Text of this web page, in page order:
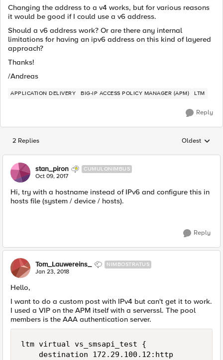
Changing the address to a v4 works, but for various reasons
it would be good if I could use a v6 address.
Should a v6 address work? Or are there any internal
limitations for having an ipv6 address on this kind of layered
approach?
Thanks!
/Andreas
APPLICATION DELIVERY BIG-IP ACCESS POLICY MANAGER (APM) LTM
Reply
2 Replies Replies
Oldest
stan_piron CUMULONIMBUS
Oct 09, 2017
Hi, try with a hostname instead of IPv6 and configure this in
hosts file (system / device / hosts).
Reply
Tom_Lauwereins_ NIMBOSTRATUS
Jan 23, 2018
Hello,
I want to do a custom post with IPv4 but can't get it to work.
I used a VIP on the APM itself with a serverssl. The pool
members is the AAA authentication server.
ltm virtual vs_smsapi_test {
    destination 172.29.100.12:http